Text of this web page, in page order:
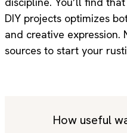
DIY projects optimizes
and creative expression.
sources to start your
How useful